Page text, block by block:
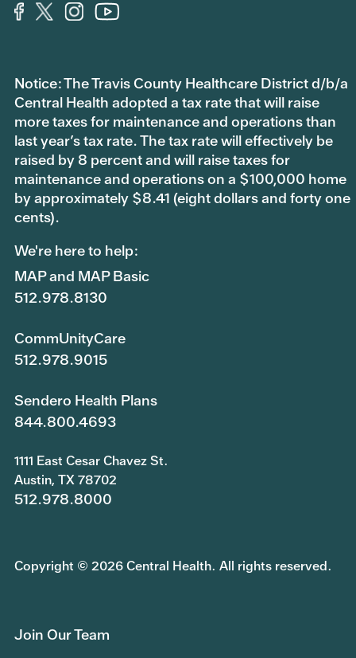
Notice: The Travis County Healthcare District d/b/a
Central Health adopted a tax rate that will raise
more taxes for maintenance and operations than
last year’s tax rate. The tax rate will effectively be
raised by 8 percent and will raise taxes for
maintenance and operations on a $100,000 home
by approximately $8.41 (eight dollars and forty one
cents).
We're here to help:
MAP and MAP Basic
512.978.8130
CommUnityCare
512.978.9015
Sendero Health Plans
844.800.4693
1111 East Cesar Chavez St.
Austin, TX 78702
512.978.8000
Copyright © 2026 Central Health. All rights reserved.
Join Our Team